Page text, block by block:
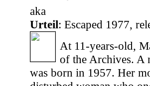
aka
Urteil: Escaped 1977,
At 11-years-old,
of the Archives. A
was born in 1957. Her